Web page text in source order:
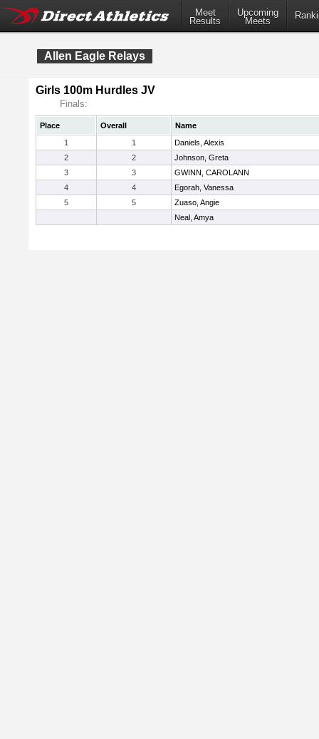
Meet
Results
Upcoming
Meets
Allen Eagle Relays
Girls 100m Hurdles JV
Finals:
Place Overall
Name
1
1
Daniels, Alexis
2
2
Johnson, Greta
3
3
GWINN, CAROLANN
4
4
Egorah, Vanessa
5
5
Zuaso, Angie
Neal, Amya